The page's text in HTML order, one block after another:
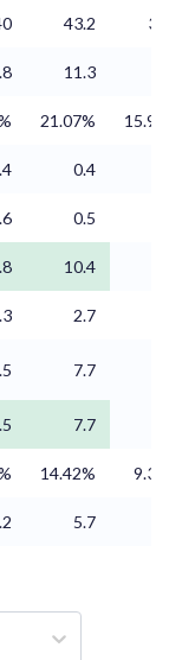
43.2
11.3
21.07%
0.4
0.5
10.4
2.7
7.7
7.7
14.42%
5.7